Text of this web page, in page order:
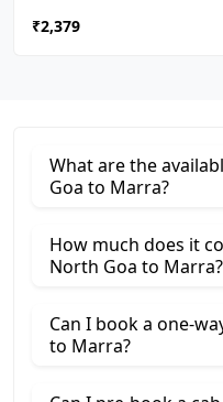
₹2,379
What are the
Goa to Marra?
How much does it
North Goa to Marra?
Can I book a one-
to Marra?